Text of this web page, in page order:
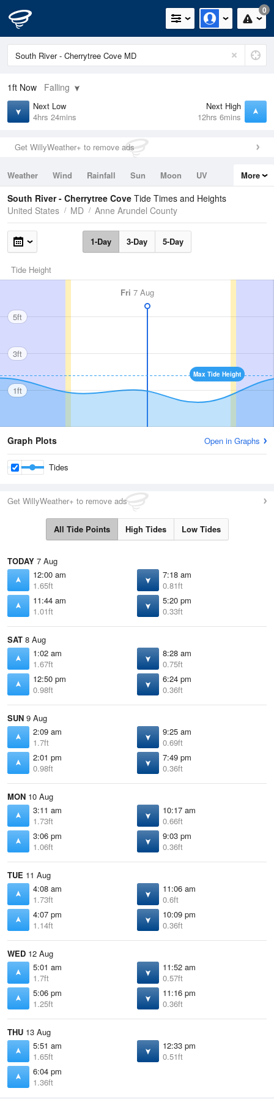
0
1ft Now Falling
Next Low
4hrs 24mins
Next High
12hrs 6mins
Get WillyWeather+ to remove ads
Weather Wind Rainfall Sun Moon
UV
Tides
Swell
More
South River - Cherrytree Cove Tide Times and Heights
United States
MD Anne Arundel County
1-Day 3-Day 5-Day
Tide Height
Fri 7 Aug
Max Tide Height
5ft
3ft
1ft
Graph Plots Open in Graphs
Tides
Get WillyWeather+ to remove ads
All Tide Points High Tides Low Tides
TODAY 7 Aug
12:00 am
1.65ft
7:18 am
0.81ft
11:44 am
1.01ft
5:20 pm
0.33ft
SAT 8 Aug
1:02 am
1.67ft
8:28 am
0.75ft
12:50 pm
0.98ft
6:24 pm
0.36ft
SUN 9 Aug
2:09 am
1.7ft
9:25 am
0.69ft
2:01 pm
0.98ft
7:49 pm
0.36ft
MON 10 Aug
3:11 am
1.73ft
10:17 am
0.66ft
3:06 pm
1.06ft
9:03 pm
0.36ft
TUE 11 Aug
4:08 am
1.73ft
11:06 am
0.6ft
4:07 pm
1.14ft
10:09 pm
0.36ft
WED 12 Aug
5:01 am
1.7ft
11:52 am
0.57ft
5:06 pm
1.25ft
11:16 pm
0.36ft
THU 13 Aug
5:51 am
1.65ft
12:33 pm
0.51ft
6:04 pm
1.36ft